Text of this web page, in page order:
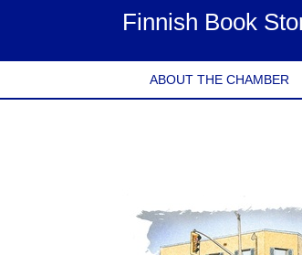
Finnish Book
ABOUT THE CHAMBER